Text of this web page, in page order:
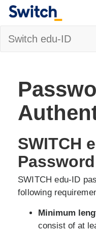
Switch edu-ID
SWITCH
SWITCH edu-ID
following
Minimum
consist of at